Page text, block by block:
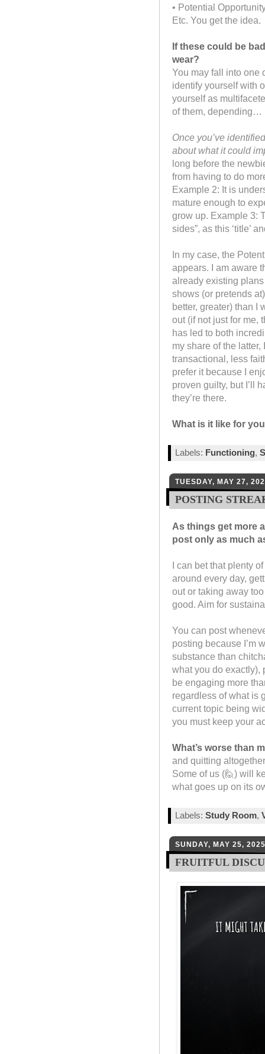
• Potential
Etc. You get the idea.
If these could be
wear?
You may fall into one
identify yourself with
yourself as
of them, depending…
Once you’ve
about what it could
long before the
from having to do
Example 2: It is
mature enough to
grow up. Example 3:
sides”, as this ‘title’
In my case, the
appears. I am aware
already existing
shows (or pretends
better, greater) than I
out (if not just for me,
has led to both
my share of the latter,
transactional, less
prefer it because I
proven guilty, but I’ll
they’re there.
What is it like for
Labels: Functioning,
TUESDAY, MAY 27,
POSTING
As things get more
post only as much
I can bet that plenty
around every day,
out or taking away
good. Aim for
You can post
posting because I’m
substance than
what you do exactly),
be engaging more
regardless of what is
current topic being
you must keep your
What’s worse than
and quitting
Some of us (🙋) will
what goes up on its
Labels: Study Room,
SUNDAY, MAY 25, 2025
FRUITFUL